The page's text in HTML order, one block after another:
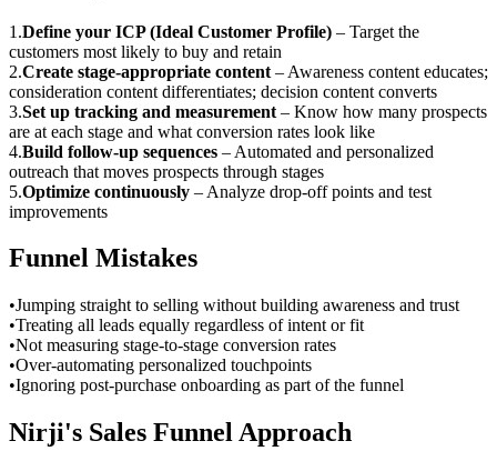
1 .Define your ICP (Ideal Customer Profile) – Target the
customers most likely to buy and retain
2.Create stage-appropriate content – Awareness content educates;
consideration content differentiates; decision content converts
3.Set up tracking and measurement – Know how many prospects
are at each stage and what conversion rates look like
4.Build follow-up sequences – Automated and personalized
outreach that moves prospects through stages
5.Optimize continuously – Analyze drop-off points and test
improvements
Funnel Mistakes
•Jumping straight to selling without building awareness and trust
•Treating all leads equally regardless of intent or fit
•Not measuring stage-to-stage conversion rates
•Over-automating personalized touchpoints
•Ignoring post-purchase onboarding as part of the funnel
Nirji's Sales Funnel Approach